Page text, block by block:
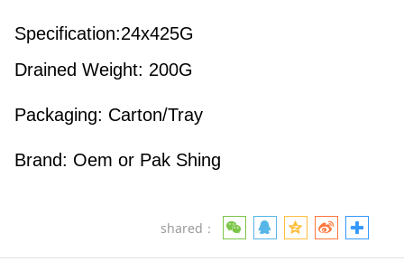
Specification:24x425G
Drained Weight: 200G
Packaging: Carton/Tray
Brand: Oem or Pak Shing
shared：